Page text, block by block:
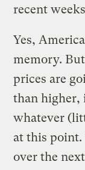
recent
Yes,
memory.
prices are
than higher,
whatever
at this point.
over the